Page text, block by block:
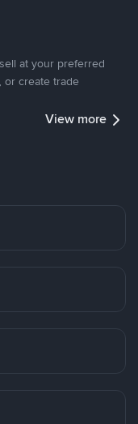
at your preferred
or create trade
View more